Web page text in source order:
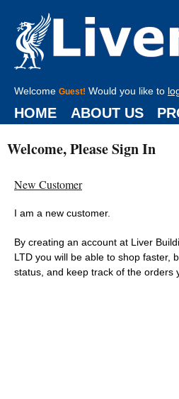
Welcome Guest! Would you like to
HOME ABOUT US
Welcome, Please Sign In
New Customer
I am a new customer.
By creating an account at Liver
LTD you will be able to shop faster,
status, and keep track of the orders